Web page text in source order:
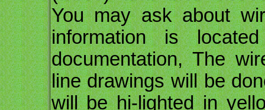
You may ask about
information is
documentation, The
line drawings will be
will be hi-lighted in